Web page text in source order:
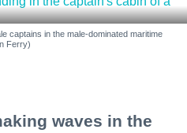
captains in the male-dominated maritime
Ferry)
waves in the